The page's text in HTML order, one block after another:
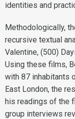
identities and
Methodologically,
recursive textual
Valentine, (500)
Using these films,
with 87 inhabitants
East London, the
his readings of the
group interviews